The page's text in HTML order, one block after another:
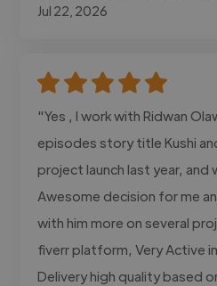
Jul 22, 2026
"Yes , I work with Ridwan
episodes story title Kushi
project launch last year, and
Awesome decision for me
with him more on several
fiverr platform, Very Active
Delivery high quality based